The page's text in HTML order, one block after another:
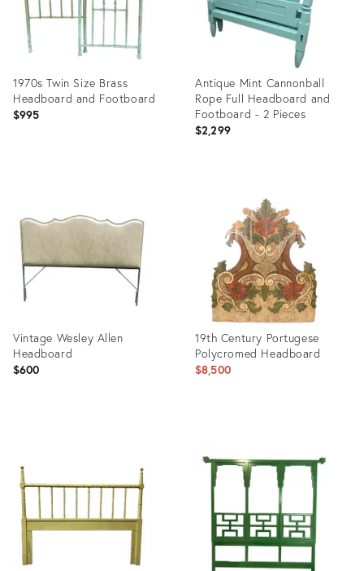
1970s Twin Size Brass
Headboard and Footboard
$995
9599561
Antique Mint Cannonball
Rope Full Headboard and
Footboard - 2 Pieces
$2,299
Vintage Wesley Allen
Headboard
$600
36115718
19th Century Portugese
Polycromed Headboard
$8,500
23515175